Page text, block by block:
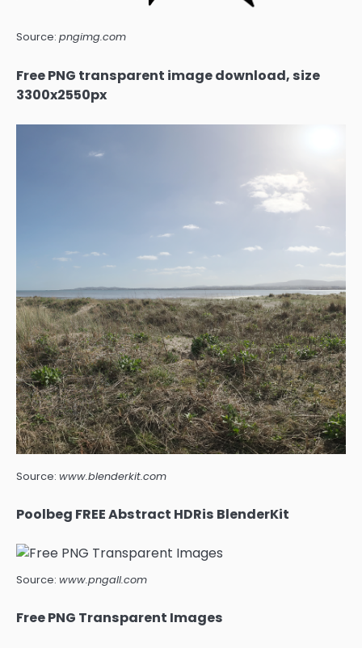
Source: pngimg.com
Free PNG transparent image download, size
3300x2550px
Source: www.blenderkit.com
Poolbeg FREE Abstract HDRis BlenderKit
Source: www.pngall.com
Free PNG Transparent Images